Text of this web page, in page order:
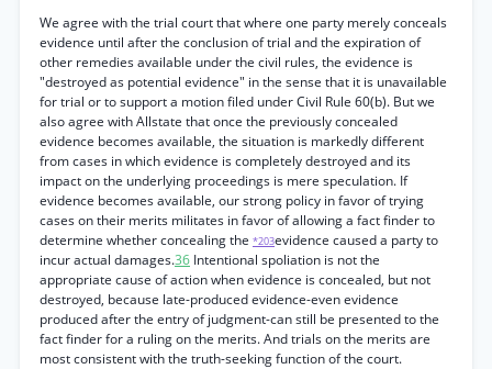
We agree with the trial court that where one party merely conceals
evidence until after the conclusion of trial and the expiration of
other remedies available under the civil rules, the evidence is
"destroyed as potential evidence" in the sense that it is unavailable
for trial or to support a motion filed under Civil Rule 60(b). But we
also agree with Allstate that once the previously concealed
evidence becomes available, the situation is markedly different
from cases in which evidence is completely destroyed and its
impact on the underlying proceedings is mere speculation. If
evidence becomes available, our strong policy in favor of trying
cases on their merits militates in favor of allowing a fact finder to
determine whether concealing the *203evidence caused a party to
incur actual damages.36 Intentional spoliation is not the
appropriate cause of action when evidence is concealed, but not
destroyed, because late-produced evidence-even evidence
produced after the entry of judgment-can still be presented to the
fact finder for a ruling on the merits. And trials on the merits are
most consistent with the truth-seeking function of the court.